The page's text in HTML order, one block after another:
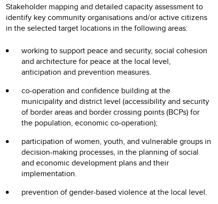
Stakeholder mapping and detailed capacity assessment to
identify key community organisations and/or active citizens
in the selected target locations in the following areas:
working to support peace and security, social cohesion
and architecture for peace at the local level,
anticipation and prevention measures.
co-operation and confidence building at the
municipality and district level (accessibility and security
of border areas and border crossing points (BCPs) for
the population, economic co-operation);
participation of women, youth, and vulnerable groups in
decision-making processes, in the planning of social
and economic development plans and their
implementation.
prevention of gender-based violence at the local level.